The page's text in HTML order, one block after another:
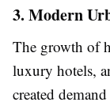
3. Modern
The growth of
luxury hotels,
created